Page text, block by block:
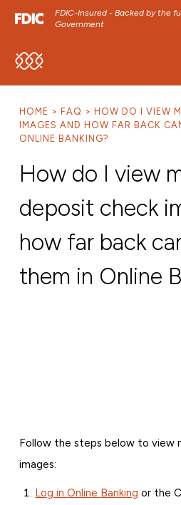
FDIC-Insured - Backed by the
Government
SKIP TO MAIN MENU
SKIP TO FOOTER CONTENT
HOME FAQ
HOW DO I VIEW
IMAGES AND HOW FAR BACK
ONLINE BANKING?
How do I view
deposit check
how far back
them in Online
Follow the steps below to view
images:
Log in Online Banking or the